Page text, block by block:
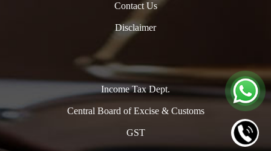
Contact Us
Disclaimer
Income Tax Dept.
Central Board of Excise & Customs
GST